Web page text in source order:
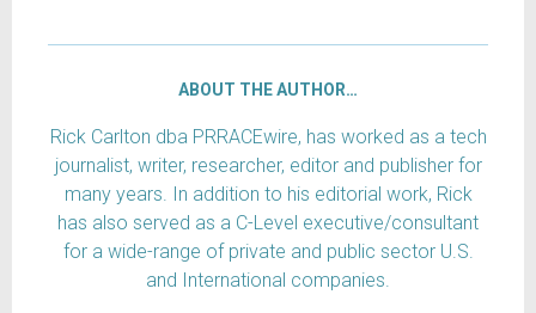
ABOUT THE AUTHOR…
Rick Carlton dba PRRACEwire, has worked as a tech
journalist, writer, researcher, editor and publisher for
many years. In addition to his editorial work, Rick
has also served as a C-Level executive/consultant
for a wide-range of private and public sector U.S.
and International companies.